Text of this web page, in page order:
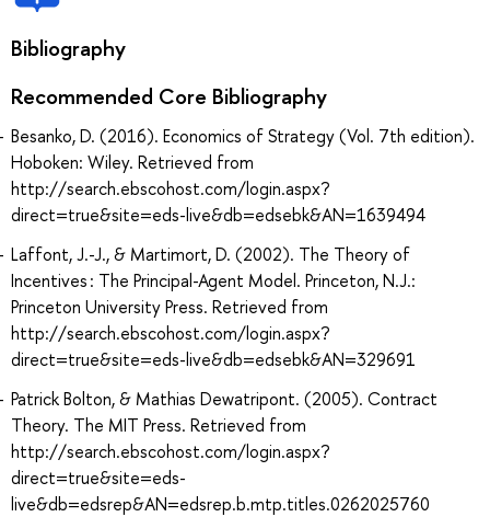
Bibliography
Recommended Core Bibliography
Besanko, D. (2016). Economics of Strategy (Vol. 7th edition).
Hoboken: Wiley. Retrieved from
http://search.ebscohost.com/login.aspx?
direct=true&site=eds-live&db=edsebk&AN=1639494
Laffont, J.-J., & Martimort, D. (2002). The Theory of
Incentives : The Principal-Agent Model. Princeton, N.J.:
Princeton University Press. Retrieved from
http://search.ebscohost.com/login.aspx?
direct=true&site=eds-live&db=edsebk&AN=329691
Patrick Bolton, & Mathias Dewatripont. (2005). Contract
Theory. The MIT Press. Retrieved from
http://search.ebscohost.com/login.aspx?
direct=true&site=eds-
live&db=edsrep&AN=edsrep.b.mtp.titles.0262025760